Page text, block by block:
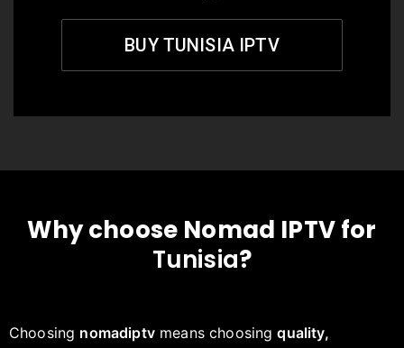
BUY TUNISIA IPTV
Why choose Nomad IPTV for
Tunisia?
Choosing nomadiptvmeans choosingquality,